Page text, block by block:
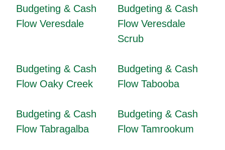
Budgeting & Cash
Flow Veresdale
Budgeting & Cash
Flow Veresdale
Scrub
Budgeting & Cash
Flow Oaky Creek
Budgeting & Cash
Flow Tabooba
Budgeting & Cash
Flow Tabragalba
Budgeting & Cash
Flow Tamrookum